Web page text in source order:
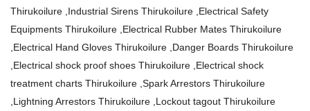
Thirukoilure ,Industrial Sirens Thirukoilure ,Electrical Safety
Equipments Thirukoilure ,Electrical Rubber Mates Thirukoilure
,Electrical Hand Gloves Thirukoilure ,Danger Boards Thirukoilure
,Electrical shock proof shoes Thirukoilure ,Electrical shock
treatment charts Thirukoilure ,Spark Arrestors Thirukoilure
,Lightning Arrestors Thirukoilure ,Lockout tagout Thirukoilure